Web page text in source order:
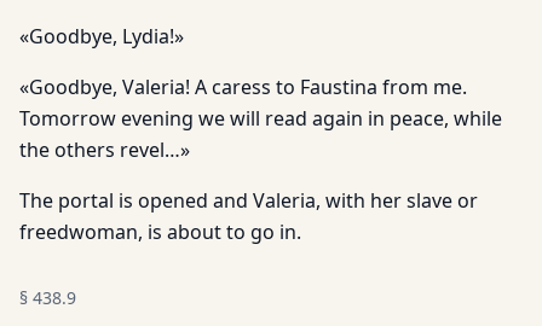
«Goodbye, Lydia!»
«Goodbye, Valeria! A caress to Faustina from me.
Tomorrow evening we will read again in peace, while
the others revel…»
The portal is opened and Valeria, with her slave or
freedwoman, is about to go in.
§ 438.9